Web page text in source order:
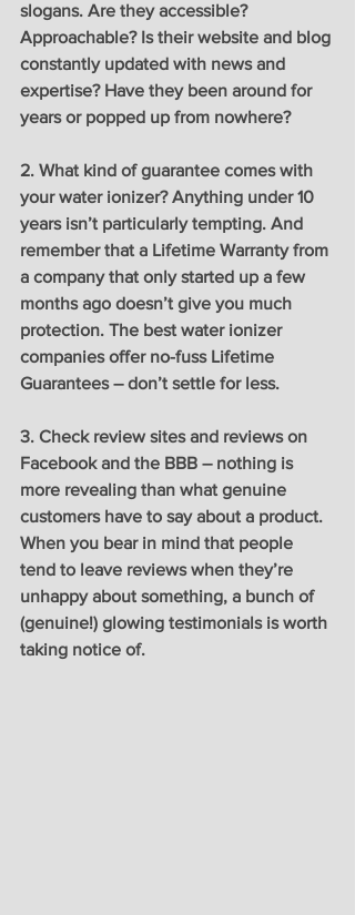
slogans. Are they accessible?
Approachable? Is their website and blog
constantly updated with news and
expertise? Have they been around for
years or popped up from nowhere?
2. What kind of guarantee comes with
your water ionizer? Anything under 10
years isn’t particularly tempting. And
remember that a Lifetime Warranty from
a company that only started up a few
months ago doesn’t give you much
protection. The best water ionizer
companies offer no-fuss Lifetime
Guarantees – don’t settle for less.
3. Check review sites and reviews on
Facebook and the BBB – nothing is
more revealing than what genuine
customers have to say about a product.
When you bear in mind that people
tend to leave reviews when they’re
unhappy about something, a bunch of
(genuine!) glowing testimonials is worth
taking notice of.